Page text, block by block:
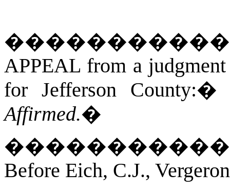
APPEAL from a
for Jefferson County:�
Affirmed.�
Before Eich, C.J.,